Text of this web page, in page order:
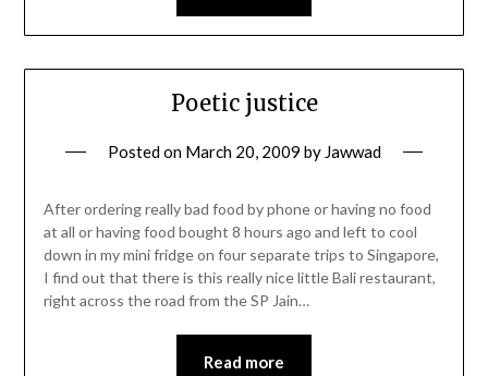
Poetic justice
Posted on March 20, 2009 by Jawwad
After ordering really bad food by phone or having no food
at all or having food bought 8 hours ago and left to cool
down in my mini fridge on four separate trips to Singapore,
I find out that there is this really nice little Bali restaurant,
right across the road from the SP Jain…
Read more